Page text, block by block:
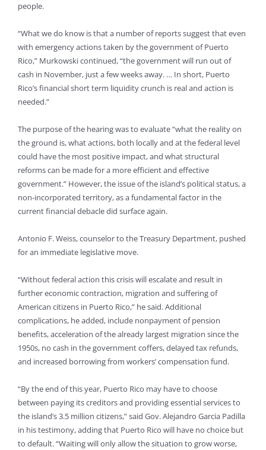
people.
“What we do know is that a number of reports suggest that even
with emergency actions taken by the government of Puerto
Rico,” Murkowski continued, “the government will run out of
cash in November, just a few weeks away. … In short, Puerto
Rico’s financial short term liquidity crunch is real and action is
needed.”
The purpose of the hearing was to evaluate “what the reality on
the ground is, what actions, both locally and at the federal level
could have the most positive impact, and what structural
reforms can be made for a more efficient and effective
government.” However, the issue of the island’s political status, a
non-incorporated territory, as a fundamental factor in the
current financial debacle did surface again.
Antonio F. Weiss, counselor to the Treasury Department, pushed
for an immediate legislative move.
“Without federal action this crisis will escalate and result in
further economic contraction, migration and suffering of
American citizens in Puerto Rico,” he said. Additional
complications, he added, include nonpayment of pension
benefits, acceleration of the already largest migration since the
1950s, no cash in the government coffers, delayed tax refunds,
and increased borrowing from workers’ compensation fund.
“By the end of this year, Puerto Rico may have to choose
between paying its creditors and providing essential services to
the island’s 3.5 million citizens,” said Gov. Alejandro Garcia Padilla
in his testimony, adding that Puerto Rico will have no choice but
to default. “Waiting will only allow the situation to grow worse,